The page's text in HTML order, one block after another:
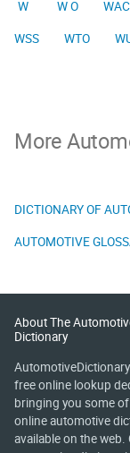
W W O WAC
WSS
WTO
More
DICTIONARY OF
AUTOMOTIVE
About The
Dictionary
free online lookup
bringing you some
online automotive
available on the web.